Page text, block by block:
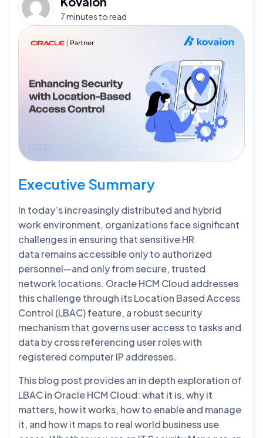
7 minutes to read
Executive Summary
In today’s increasingly distributed and hybrid
work environment, organizations face significant
challenges in ensuring that sensitive HR
data remains accessible only to authorized
personnel—and only from secure, trusted
network locations. Oracle HCM Cloud addresses
this challenge through its Location Based Access
Control (LBAC) feature, a robust security
mechanism that governs user access to tasks and
data by cross referencing user roles with
registered computer IP addresses.
This blog post provides an in depth exploration of
LBAC in Oracle HCM Cloud: what it is, why it
matters, how it works, how to enable and manage
it, and how it maps to real world business use